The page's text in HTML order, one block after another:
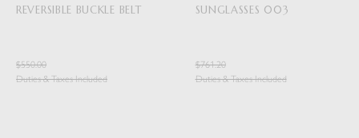
REVERSIBLE BUCKLE BELT
$550.00
Duties & Taxes Included
SUNGLASSES 003
$761.20
Duties & Taxes Included